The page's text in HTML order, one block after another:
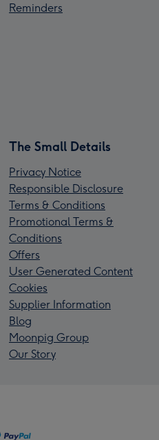
Reminders
The Small Details
Privacy Notice
Responsible Disclosure
Terms & Conditions
Promotional Terms &
Conditions
Offers
User Generated Content
Cookies
Supplier Information
Blog
Moonpig Group
Our Story